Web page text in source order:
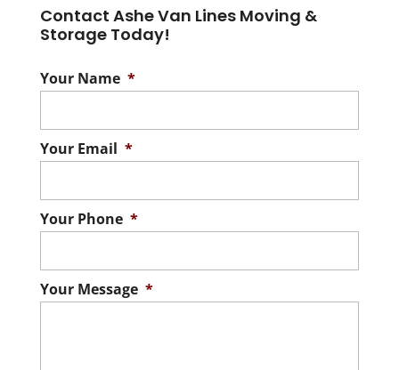
Contact Ashe Van Lines Moving &
Storage Today!
Your Name *
Your Email *
Your Phone *
Your Message *